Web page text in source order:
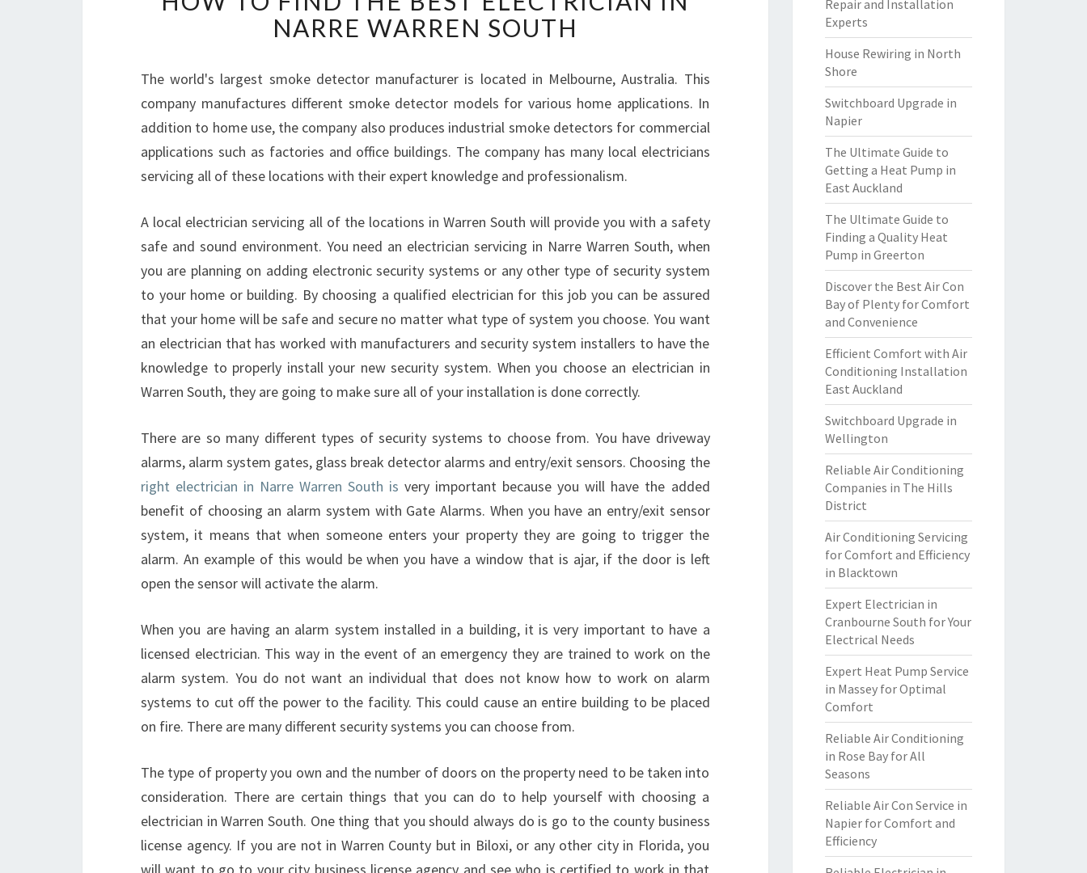
W
T
F
I
N
D
T
H
B
E
S
T
E
L
E
C
T
C
I
A
N
N
N
R
E
W
A
R
R
N
S
O
U
T
NARRE WARREN SOUTH
The world's largest smoke detector manufacturer is located in Melbourne, Australia. This
company manufactures different smoke detector models for various home applications. In
addition to home use, the company also produces industrial smoke detectors for commercial
applications such as factories and office buildings. The company has many local electricians
servicing all of these locations with their expert knowledge and professionalism.
A local electrician servicing all of the locations in Warren South will provide you with a safety
safe and sound environment. You need an electrician servicing in Narre Warren South, when
you are planning on adding electronic security systems or any other type of security system
to your home or building. By choosing a qualified electrician for this job you can be assured
that your home will be safe and secure no matter what type of system you choose. You want
an electrician that has worked with manufacturers and security system installers to have the
knowledge to properly install your new security system. When you choose an electrician in
Warren South, they are going to make sure all of your installation is done correctly.
There are so many different types of security systems to choose from. You have driveway
alarms, alarm system gates, glass break detector alarms and entry/exit sensors. Choosing the
right electrician in Narre Warren South is very important because you will have the added
benefit of choosing an alarm system with Gate Alarms. When you have an entry/exit sensor
system, it means that when someone enters your property they are going to trigger the
alarm. An example of this would be when you have a window that is ajar, if the door is left
open the sensor will activate the alarm.
When you are having an alarm system installed in a building, it is very important to have a
licensed electrician. This way in the event of an emergency they are trained to work on the
alarm system. You do not want an individual that does not know how to work on alarm
systems to cut off the power to the facility. This could cause an entire building to be placed
on fire. There are many different security systems you can choose from.
The type of property you own and the number of doors on the property need to be taken into
consideration. There are certain things that you can do to help yourself with choosing a
electrician in Warren South. One thing that you should always do is go to the county business
license agency. If you are not in Warren County but in Biloxi, or any other city in Florida, you
Repair and Installation
Experts
House Rewiring in North
Shore
Switchboard Upgrade in
Napier
The Ultimate Guide to
Getting a Heat Pump in
East Auckland
The Ultimate Guide to
Finding a Quality Heat
Pump in Greerton
Discover the Best Air Con
Bay of Plenty for Comfort
and Convenience
Efficient Comfort with Air
Conditioning Installation
East Auckland
Switchboard Upgrade in
Wellington
Reliable Air Conditioning
Companies in The Hills
District
Air Conditioning Servicing
for Comfort and Efficiency
in Blacktown
Expert Electrician in
Cranbourne South for Your
Electrical Needs
Expert Heat Pump Service
in Massey for Optimal
Comfort
Reliable Air Conditioning
in Rose Bay for All
Seasons
Reliable Air Con Service in
Napier for Comfort and
Efficiency